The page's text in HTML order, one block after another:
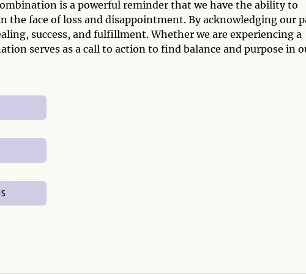
is a powerful reminder that we have the ability to
the face of loss and disappointment. By acknowledging our
success, and fulfillment. Whether we are experiencing a
serves as a call to action to find balance and purpose in